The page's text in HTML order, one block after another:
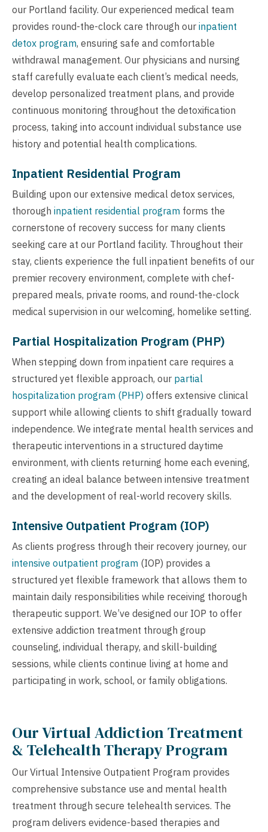
our Portland facility. Our experienced medical team
provides round-the-clock care through our inpatient
detox program, ensuring safe and comfortable
withdrawal management. Our physicians and nursing
staff carefully evaluate each client’s medical needs,
develop personalized treatment plans, and provide
continuous monitoring throughout the detoxification
process, taking into account individual substance use
history and potential health complications.
Inpatient Residential Program
Building upon our extensive medical detox services,
thorough inpatient residential program forms the
cornerstone of recovery success for many clients
seeking care at our Portland facility. Throughout their
stay, clients experience the full inpatient benefits of our
premier recovery environment, complete with chef-
prepared meals, private rooms, and round-the-clock
medical supervision in our welcoming, homelike setting.
Partial Hospitalization Program (PHP)
When stepping down from inpatient care requires a
structured yet flexible approach, our partial
hospitalization program (PHP) offers extensive clinical
support while allowing clients to shift gradually toward
independence. We integrate mental health services and
therapeutic interventions in a structured daytime
environment, with clients returning home each evening,
creating an ideal balance between intensive treatment
and the development of real-world recovery skills.
Intensive Outpatient Program (IOP)
As clients progress through their recovery journey, our
intensive outpatient program (IOP) provides a
structured yet flexible framework that allows them to
maintain daily responsibilities while receiving thorough
therapeutic support. We’ve designed our IOP to offer
extensive addiction treatment through group
counseling, individual therapy, and skill-building
sessions, while clients continue living at home and
participating in work, school, or family obligations.
Our Virtual Addiction Treatment
& Telehealth Therapy Program
Our Virtual Intensive Outpatient Program provides
comprehensive substance use and mental health
treatment through secure telehealth services. The
program delivers evidence-based therapies and